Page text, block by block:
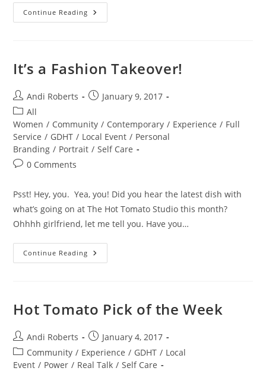
Continue Reading Hot
Tomato
It’s a Fashion Takeover!
Post
author:
Andi Roberts
PostJanuary 9, 2017
Post
category:
All
Women / Community / Contemporary / Experience / Full
Service / GDHT / Local Event / Personal
Branding / Portrait / Self Care
Post0 Comments
Psst! Hey, you. Yea, you! Did you hear the latest dish with
what’s going on at The Hot Tomato Studio this month?
Ohhhh girlfriend, let me tell you. Have you…
Continue Reading It’s
A
Hot Tomato Pick of the Week
Post
author:
Andi Roberts
Post
published:
January 4, 2017
Post
category:
Community / Experience / GDHT / Local
Event / Power / Real Talk / Self Care